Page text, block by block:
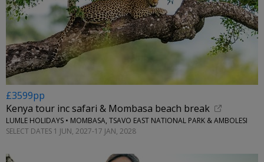
£3599pp
Kenya tour inc safari & Mombasa beach break
LUMLE HOLIDAYS • MOMBASA, TSAVO EAST NATIONAL PARK & AMBOLESI
SELECT DATES 1 JUN, 2027-17 JAN, 2028